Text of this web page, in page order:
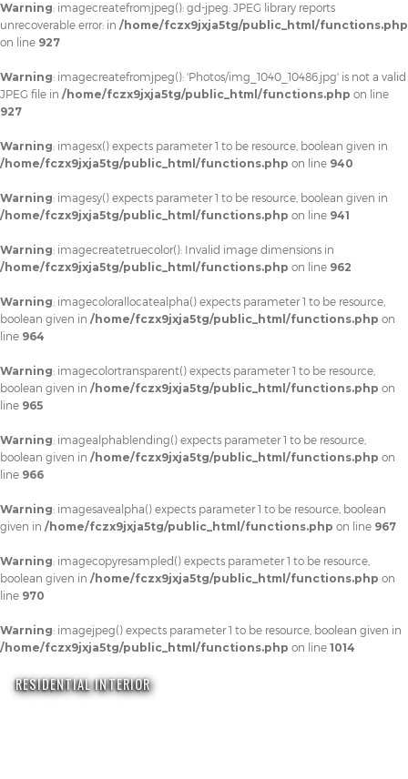
Warning: imagecreatefromjpeg(): gd-jpeg: JPEG library reports
unrecoverable error: in /home/fczx9jxja5tg/public_html/functions.php
on line 927
Warning: imagecreatefromjpeg(): 'Photos/img_1040_10486.jpg' is not a valid
JPEG file in /home/fczx9jxja5tg/public_html/functions.php on line
927
Warning: imagesx() expects parameter 1 to be resource, boolean given in
/home/fczx9jxja5tg/public_html/functions.php on line 940
Warning: imagesy() expects parameter 1 to be resource, boolean given in
/home/fczx9jxja5tg/public_html/functions.php on line 941
Warning: imagecreatetruecolor(): Invalid image dimensions in
/home/fczx9jxja5tg/public_html/functions.php on line 962
Warning: imagecolorallocatealpha() expects parameter 1 to be resource,
boolean given in /home/fczx9jxja5tg/public_html/functions.php on
line 964
Warning: imagecolortransparent() expects parameter 1 to be resource,
boolean given in /home/fczx9jxja5tg/public_html/functions.php on
line 965
Warning: imagealphablending() expects parameter 1 to be resource,
boolean given in /home/fczx9jxja5tg/public_html/functions.php on
line 966
Warning: imagesavealpha() expects parameter 1 to be resource, boolean
given in /home/fczx9jxja5tg/public_html/functions.php on line 967
Warning: imagecopyresampled() expects parameter 1 to be resource,
boolean given in /home/fczx9jxja5tg/public_html/functions.php on
line 970
Warning: imagejpeg() expects parameter 1 to be resource, boolean given in
/home/fczx9jxja5tg/public_html/functions.php on line 1014
RESIDENTIAL INTERIOR